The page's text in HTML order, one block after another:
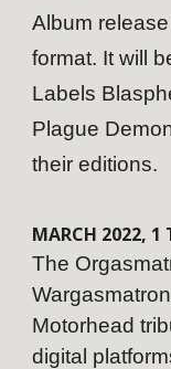
Album
format. It will
Labels
Plague
their editions.
MARCH 2022, 1
The
Motorhead
digital